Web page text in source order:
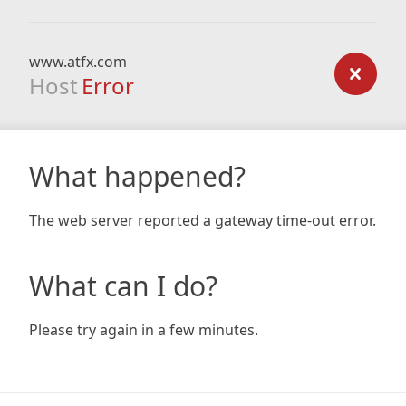
www.atfx.com
Host Error
What happened?
The web server reported a gateway time-out error.
What can I do?
Please try again in a few minutes.